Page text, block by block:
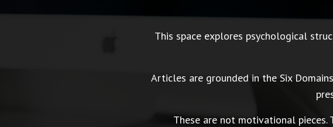
This space explores psychological
Articles are grounded in the Six
These are not motivational